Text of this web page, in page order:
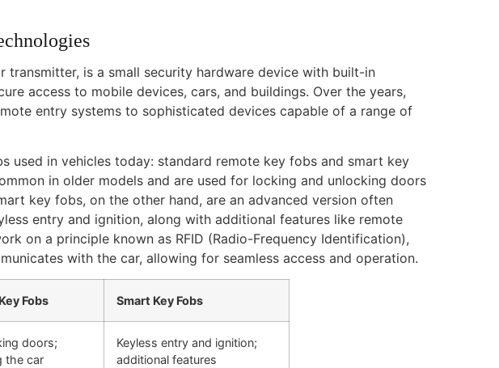
transmitter, is a small security hardware device with built-in
access to mobile devices, cars, and buildings. Over the years,
entry systems to sophisticated devices capable of a range of
used in vehicles today: standard remote key fobs and smart key
in older models and are used for locking and unlocking doors
key fobs, on the other hand, are an advanced version often
entry and ignition, along with additional features like remote
on a principle known as RFID (Radio-Frequency Identification),
with the car, allowing for seamless access and operation.
Fobs Smart Key Fobs
doors;
the car
Keyless entry and ignition;
additional features